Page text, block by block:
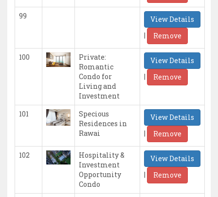
99
View Details
|
Remove
100
Private:
Romantic
Condo for
Living and
Investment
View Details
|
Remove
101
Specious
Residences in
Rawai
View Details
|
Remove
102
Hospitality &
Investment
Opportunity
Condo
View Details
|
Remove